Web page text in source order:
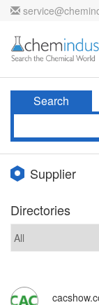
Search
Supplier
Directories